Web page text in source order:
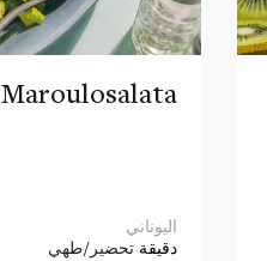
Maroulosalata
اليوناني
دقيقة تحضير/طهي